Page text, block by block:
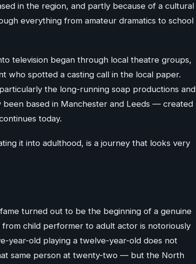
in the region, and partly because of a cultural
everything from amateur dramatics to school
television began through local theatre groups,
who spotted a casting call in the local paper.
the long-running soap productions and
based in Manchester and Leeds — created
today.
it into adulthood, is a journey that looks very
turned out to be the beginning of a genuine
child performer to adult actor is notoriously
old playing a twelve-year-old does not
same person at twenty-two — but the North